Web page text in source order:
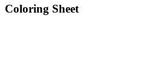
Coloring Sheet